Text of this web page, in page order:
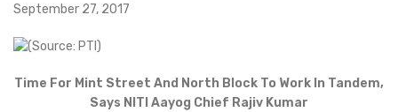
September 27, 2017
Time For Mint Street And North Block To Work In Tandem,
Says NITI Aayog Chief Rajiv Kumar